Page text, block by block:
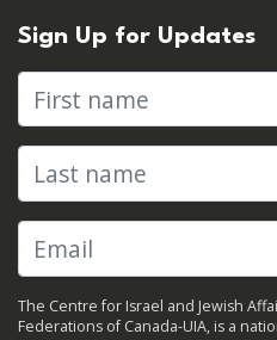
Sign Up for Updates
First name
Last name
The Centre for Israel and Jewish
Federations of Canada-UIA, is a